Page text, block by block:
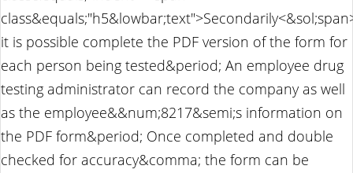
it is possible complete the PDF version of the form for
each person being tested&period; An employee drug
testing administrator can record the company as well
as the employee&&num;8217&semi;s information on
the PDF form&period; Once completed and double
checked for accuracy&comma; the form can be